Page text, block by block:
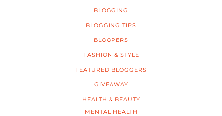
BLOGGING
BLOGGING TIPS
BLOOPERS
FASHION & STYLE
FEATURED BLOGGERS
GIVEAWAY
HEALTH & BEAUTY
MENTAL HEALTH